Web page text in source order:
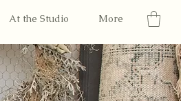
At the Studio More